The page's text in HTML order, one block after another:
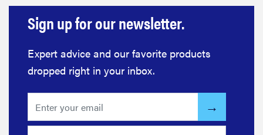
Sign up for our newsletter.
Expert advice and our favorite products
dropped right in your inbox.